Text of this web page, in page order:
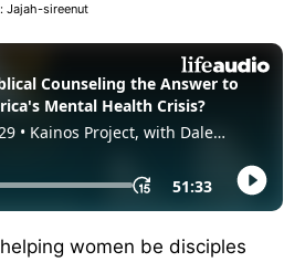
Jajah-sireenut
women be disciples